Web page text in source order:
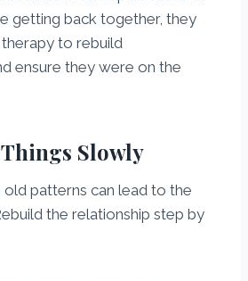
getting back together, they
to rebuild
ensure they were on the
Things Slowly
old patterns can lead to the
the relationship step by